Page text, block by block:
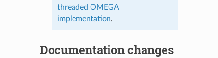
threaded OMEGA
implementation.
Documentation changes